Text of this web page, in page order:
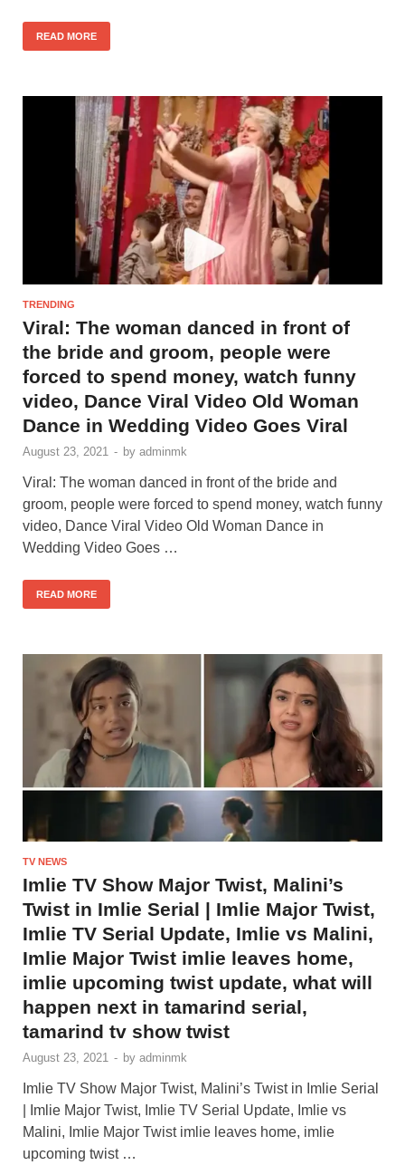
READ MORE
TRENDING
Viral: The woman danced in front of
the bride and groom, people were
forced to spend money, watch funny
video, Dance Viral Video Old Woman
Dance in Wedding Video Goes Viral
August 23, 2021 - by adminmk
Viral: The woman danced in front of the bride and
groom, people were forced to spend money, watch funny
video, Dance Viral Video Old Woman Dance in
Wedding Video Goes …
READ MORE
TV NEWS
Imlie TV Show Major Twist, Malini’s
Twist in Imlie Serial | Imlie Major Twist,
Imlie TV Serial Update, Imlie vs Malini,
Imlie Major Twist imlie leaves home,
imlie upcoming twist update, what will
happen next in tamarind serial,
tamarind tv show twist
August 23, 2021 - by adminmk
Imlie TV Show Major Twist, Malini’s Twist in Imlie Serial
| Imlie Major Twist, Imlie TV Serial Update, Imlie vs
Malini, Imlie Major Twist imlie leaves home, imlie
upcoming twist …